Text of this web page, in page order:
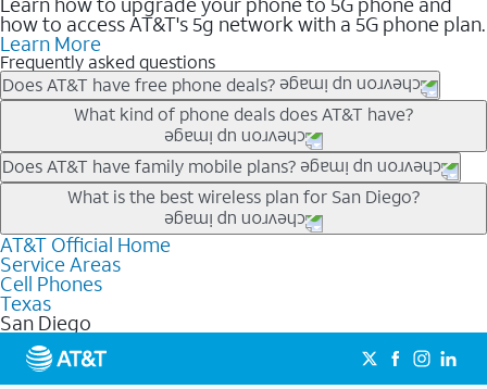
how to access AT&T's 5g network with a 5G phone plan.
Learn More
Frequently asked questions
Does AT&T have free phone deals?
Our trade-in offers for new and existing customers can bring the
phone price down to free or $0. Be sure to check back often for
the newest deals on popular phones in .
What kind of phone deals does AT&T have?
AT&T has a variety of cell phone deals for everyone. Trade-in
deals for the newest iPhone & Samsung phones can help
lower the price. Other phones deals don’t need a trade-in at all,
making it easy to save.
Does AT&T have family mobile plans?
Yes, and with Unlimited Your Way, you can pick a plan for each
line on your account. All plans include unlimited talk, text &
data, AT&T 5G, and AT&T ActiveArmorSM security. Plan
choices for each line differ based on price and included
features like hotspot data, 4K UHD, and HBO Max so you can
get a perfect match for each family member.
What is the best wireless plan for San Diego?
The best AT&T cell phone plan will depend on your personal
needs and budget. The AT&T Unlimited Elite® plan provides
unlimited talk, text, & high-speed data that can’t slow down
based on how much you use, as well as access to 4K UHD
streaming, and 5G access on eligible phones.
5G not available everywhere. Go to
att.com/5Gforyou for
AT&T Official Home
Service Areas
Cell Phones
Texas
San Diego